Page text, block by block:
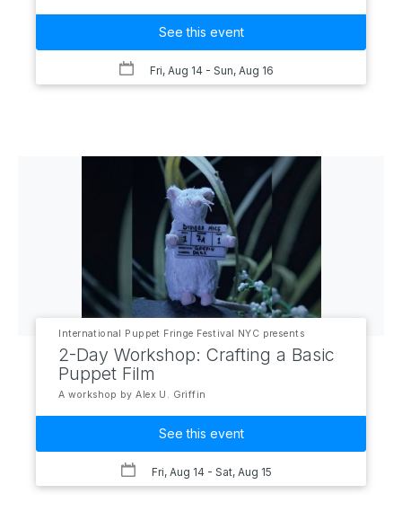
See this event
Fri, Aug 14 - Sun, Aug 16
International Puppet Fringe Festival NYC presents
2-Day Workshop: Crafting a Basic
Puppet Film
A workshop by Alex U. Griffin
See this event
Fri, Aug 14 - Sat, Aug 15